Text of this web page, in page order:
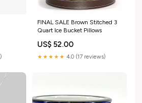
FINAL SALE Brown Stitched 3
Quart Ice Bucket Pillows
US$ 52.00
★★★★★ 4.0 (17 reviews)